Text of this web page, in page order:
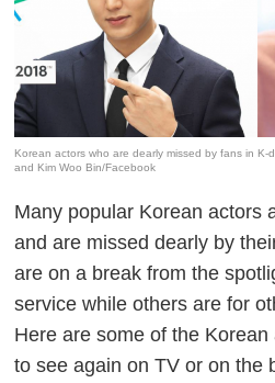
Korean actors who are dearly missed by fans in
and Kim Woo Bin/Facebook
Many popular Korean actors
and are missed dearly by
are on a break from the
service while others are for
Here are some of the
to see again on TV or on the